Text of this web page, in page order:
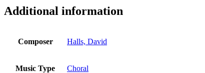
Weeping
Additional information
Composer Halls, David
Music Type Choral